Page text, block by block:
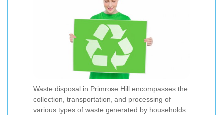
Waste disposal in Primrose Hill encompasses the
collection, transportation, and processing of
various types of waste generated by households